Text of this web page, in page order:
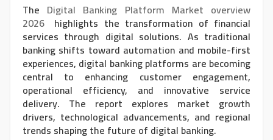
The Digital Banking Platform Market overview
2026 highlights the transformation of financial
services through digital solutions. As traditional
banking shifts toward automation and mobile-first
experiences, digital banking platforms are becoming
central to enhancing customer engagement,
operational efficiency, and innovative service
delivery. The report explores market growth
drivers, technological advancements, and regional
trends shaping the future of digital banking.